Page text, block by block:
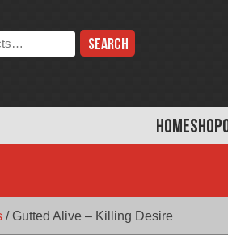
HOMESHOP
/ Gutted Alive – Killing Desire